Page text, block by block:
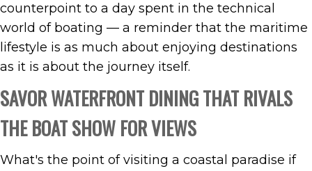
counterpoint to a day spent in the technical
world of boating — a reminder that the maritime
lifestyle is as much about enjoying destinations
as it is about the journey itself.
SAVOR WATERFRONT DINING THAT RIVALS
THE BOAT SHOW FOR VIEWS
What's the point of visiting a coastal paradise if